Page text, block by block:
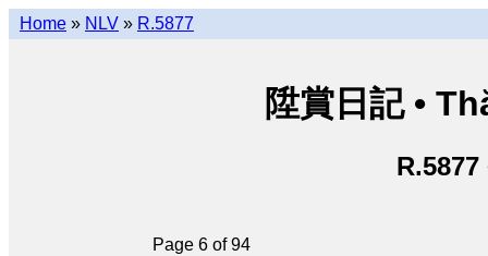
Home » NLV » R.5877
陞賞日記 •
R.5877
Page 6 of 94